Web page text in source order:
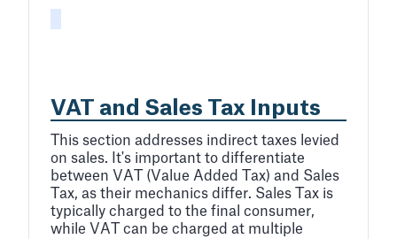
VAT and Sales Tax Inputs
This section addresses indirect taxes levied
on sales. It's important to differentiate
between VAT (Value Added Tax) and Sales
Tax, as their mechanics differ. Sales Tax is
typically charged to the final consumer,
while VAT can be charged at multiple